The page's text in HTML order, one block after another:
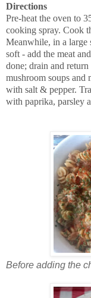
Directions
Pre-heat the oven to
cooking spray. Cook
Meanwhile, in a large
soft - add the meat
done; drain and
mushroom soups and
with salt & pepper.
with paprika, parsley
Before adding the